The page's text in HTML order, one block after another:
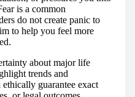
is a common
do not create panic to
to help you feel more
about major life
trends and
guarantee exact